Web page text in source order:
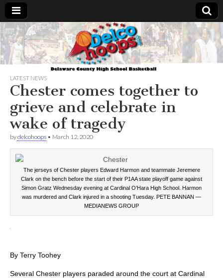
Delcohoops.com
LATEST NEWS
Chester comes together to
grieve and celebrate in
wake of tragedy
bydelcohoops • March 12, 2020
The jerseys of Chester players Edward Harmon and teammate Jeremere
Clark on the bench before the start of their P1AA state playoff game against
Simon Gratz Wednesday evening at Cardinal O’Hara High School. Harmon
was murdered and Clark injured in a shooting Tuesday. PETE BANNAN —
MEDIANEWS GROUP
By Terry Toohey
Several Chester players paraded around the court at Cardinal